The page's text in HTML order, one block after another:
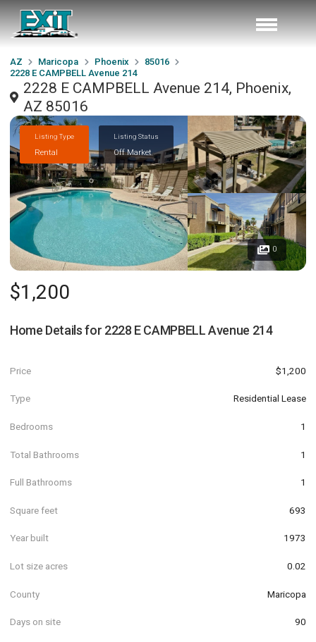
AZ Maricopa Phoenix
85016
2228 E CAMPBELL Avenue 214
2228 E CAMPBELL Avenue 214, Phoenix,
AZ 85016
Listing Type
Rental
Listing Status
Off Market
0
$1,200
Home Details for 2228 E CAMPBELL Avenue 214
Price $1,200
Type Residential Lease
Bedrooms 1
Total Bathrooms 1
Full Bathrooms 1
Square feet 693
Year built 1973
Lot size acres 0.02
County Maricopa
Days on site 90